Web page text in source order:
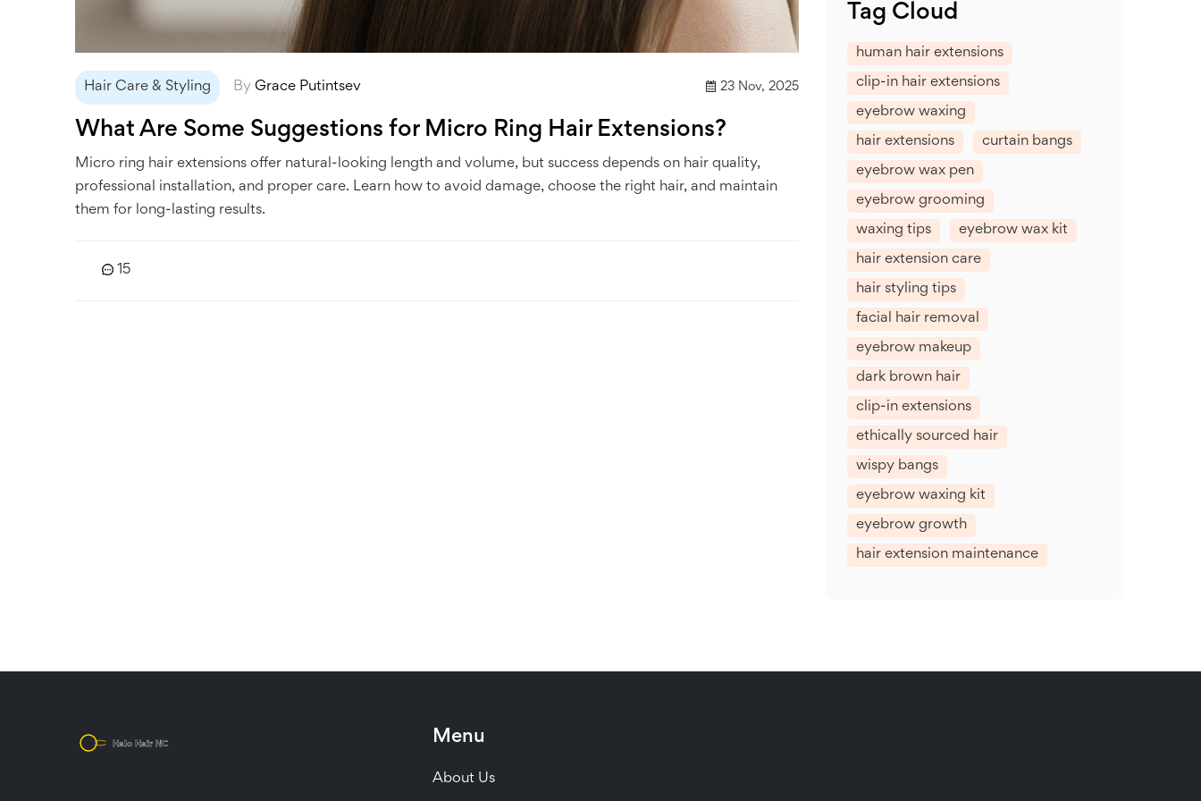
Hair Care & Styling By Grace Putintsev 23 Nov, 2025
What Are Some Suggestions for Micro Ring Hair Extensions?
Micro ring hair extensions offer natural-looking length and volume, but success depends on hair quality,
professional installation, and proper care. Learn how to avoid damage, choose the right hair, and maintain
them for long-lasting results.
15
Tag Cloud
human hair extensions
clip-in hair extensions
eyebrow waxing
hair extensions curtain bangs
eyebrow wax pen
eyebrow grooming
waxing tips eyebrow wax kit
hair extension care
hair styling tips
facial hair removal
eyebrow makeup
dark brown hair
clip-in extensions
ethically sourced hair
wispy bangs
eyebrow waxing kit
eyebrow growth
hair extension maintenance
Menu
About Us